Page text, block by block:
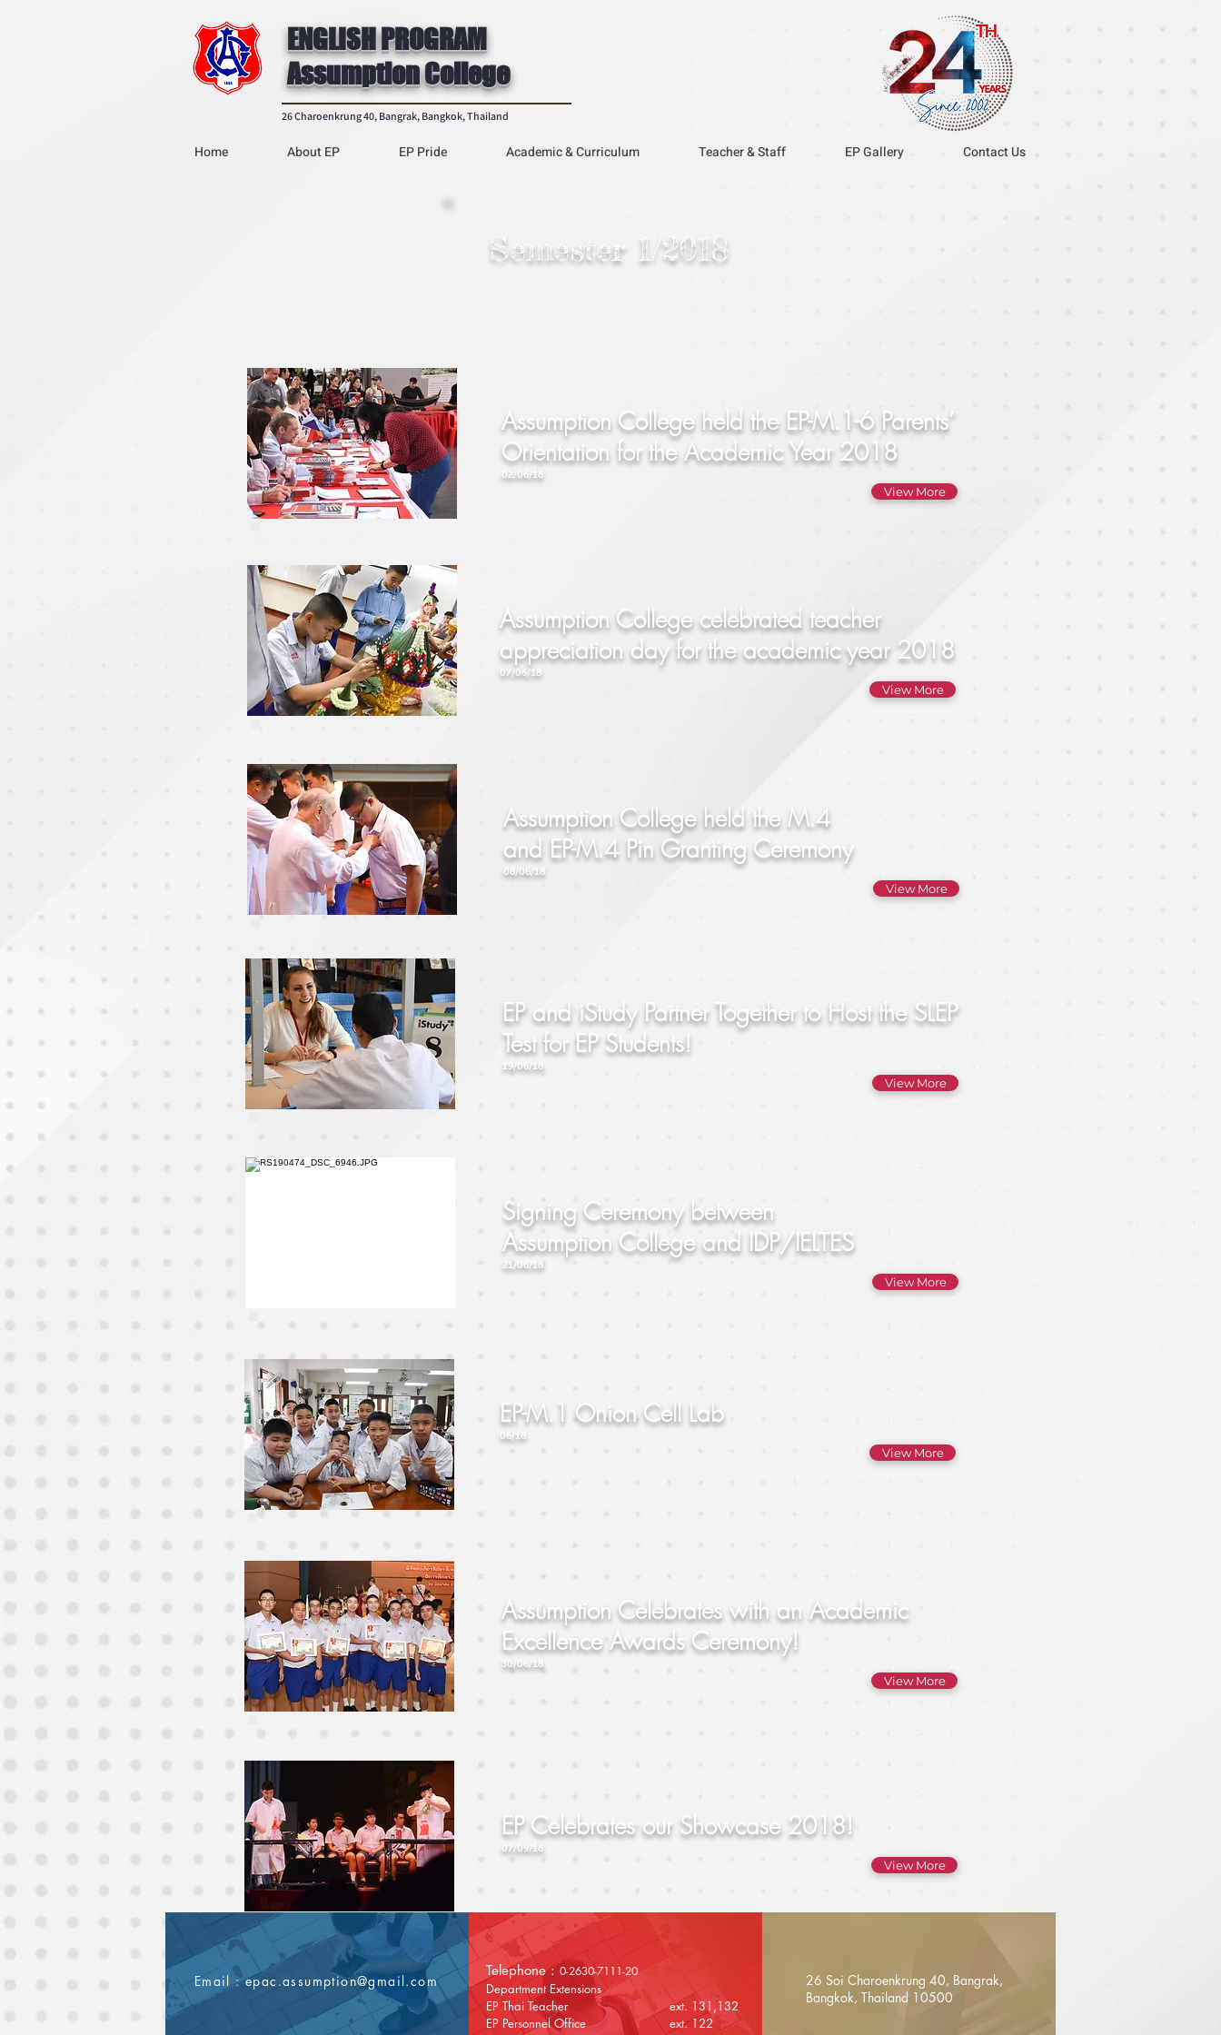
ENGLISH PROGRAM
Assumption College
26 Charoenkrung 40, Bangrak, Bangkok, Thailand
Home About EP EP Pride Academic & Curriculum Teacher & Staff EP Gallery Contact Us
Semester 1/2018
Assumption College held the EP-M.1-6 Parents’
Orientation for the Academic Year 2018
02/06/18
View More
Assumption College celebrated teacher
appreciation day for the academic year 2018
07/06/18
View More
Assumption College held the M.4
and EP-M.4 Pin Granting Ceremony
08/06/18
View More
EP and iStudy Partner Together to Host the SLEP
Test for EP Students!
19/06/18
View More
Signing Ceremony between
Assumption College and IDP/IELTES
21/06/18
View More
EP-M.1 Onion Cell Lab
06/18
View More
Assumption Celebrates with an Academic
Excellence Awards Ceremony!
30/06/18
View More
EP Celebrates our Showcase 2018!
07/09/18
View More
Email :epac.assumption@gmail.com
Telephone : 0-2630-7111-20
Department Extensions
EP Thai Teacher ext. 131,132
EP Personnel Office ext. 122
26 Soi Charoenkrung 40, Bangrak,
Bangkok, Thailand 10500